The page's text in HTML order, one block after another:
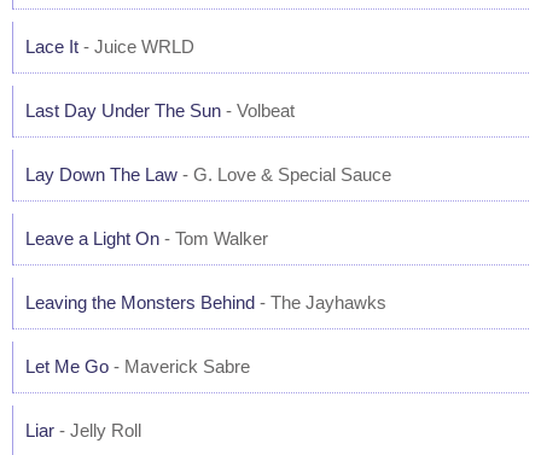
Lace It - Juice WRLD
Last Day Under The Sun - Volbeat
Lay Down The Law - G. Love & Special Sauce
Leave a Light On - Tom Walker
Leaving the Monsters Behind - The Jayhawks
Let Me Go - Maverick Sabre
Liar - Jelly Roll